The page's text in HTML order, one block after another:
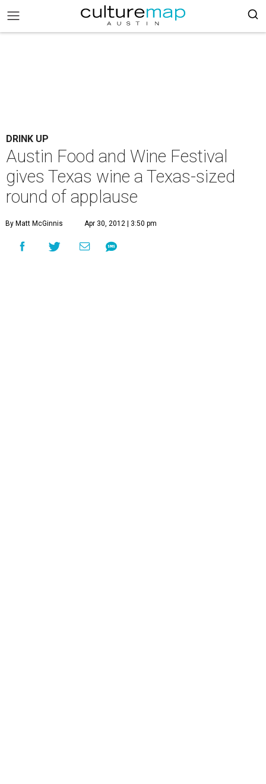
DRINK UP
Austin Food and Wine Festival
gives Texas wine a Texas-sized
round of applause
By Matt McGinnis Apr 30, 2012 | 3:50 pm